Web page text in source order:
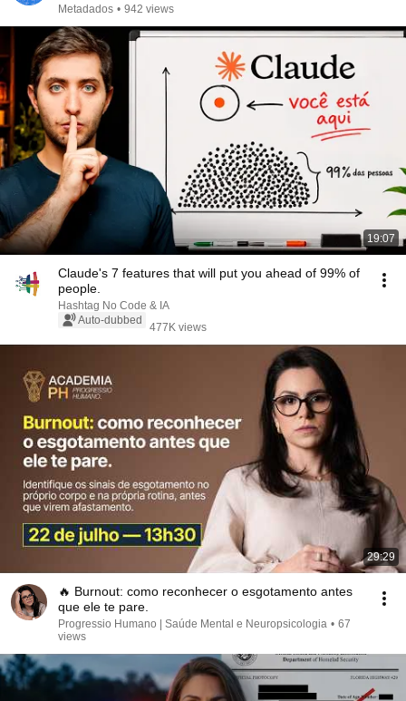
Metadados • 942 views
19:07
Claude's 7 features that will put you ahead of 99% of
people.
Hashtag No Code & IA
Auto-dubbed
477K views
29:29
🔥 Burnout: como reconhecer o esgotamento antes
que ele te pare.
Progressio Humano | Saúde Mental e Neuropsicologia • 67
views